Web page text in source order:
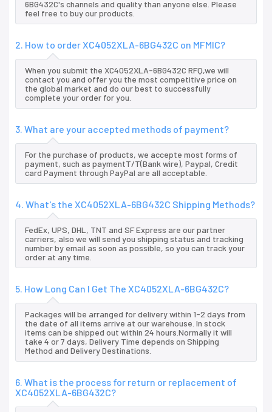
6BG432C's channels and quality than anyone else. Please
feel free to buy our products.
2. How to order XC4052XLA-6BG432C on MFMIC?
When you submit the XC4052XLA-6BG432C RFQ,we will
contact you and offer you the most competitive price on
the global market and do our best to successfully
complete your order for you.
3. What are your accepted methods of payment?
For the purchase of products, we accepte most forms of
payment, such as paymentT/T(Bank wire), Paypal, Credit
card Payment through PayPal are all acceptable.
4. What's the XC4052XLA-6BG432C Shipping Methods?
FedEx, UPS, DHL, TNT and SF Express are our partner
carriers, also we will send you shipping status and tracking
number by email as soon as possible, so you can track your
order at any time.
5. How Long Can I Get The XC4052XLA-6BG432C?
Packages will be arranged for delivery within 1-2 days from
the date of all items arrive at our warehouse. In stock
items can be shipped out within 24 hours.Normally it will
take 4 or 7 days, Delivery Time depends on Shipping
Method and Delivery Destinations.
6. What is the process for return or replacement of
XC4052XLA-6BG432C?